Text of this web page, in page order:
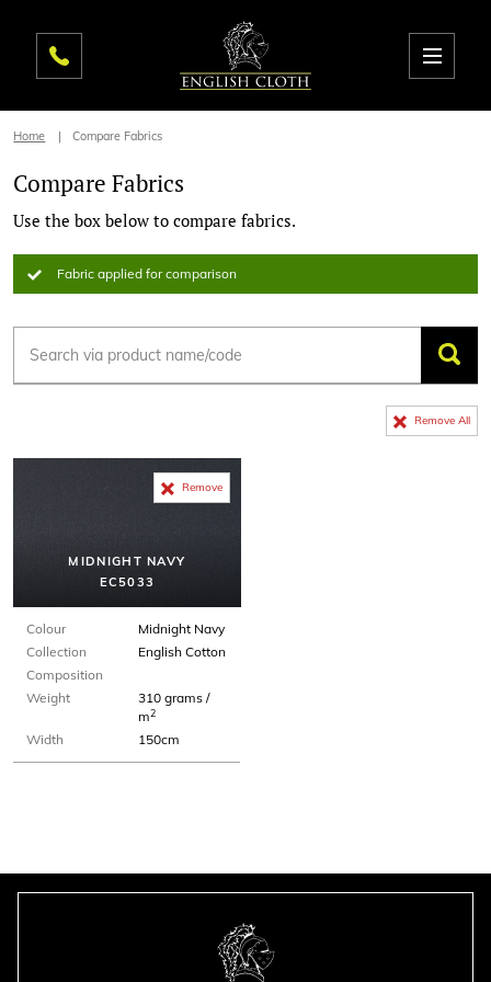
Home Compare Fabrics
Compare Fabrics
Use the box below to compare fabrics.
Fabric applied for comparison
Remove All
MIDNIGHT NAVY
EC5033
Remove
Colour
Midnight Navy
Collection
English Cotton
Composition
Weight
310 grams /
m2
Width 150cm